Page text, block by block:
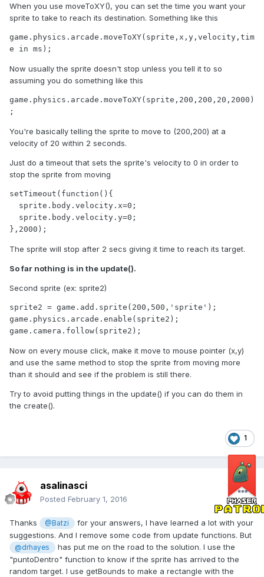
When you use moveToXY(), you can set the time you want your
sprite to take to reach its destination. Something like this
game.physics.arcade.moveToXY(sprite,x,y,velocity,tim
e in ms);
Now usually the sprite doesn't stop unless you tell it to so
assuming you do something like this
game.physics.arcade.moveToXY(sprite,200,200,20,2000)
;
You're basically telling the sprite to move to (200,200) at a
velocity of 20 within 2 seconds.
Just do a timeout that sets the sprite's velocity to 0 in order to
stop the sprite from moving
setTimeout(function(){
},2000);
The sprite will stop after 2 secs giving it time to reach its target.
So far nothing is in the update().
Second sprite (ex: sprite2)
sprite2 = game.add.sprite(200,500,'sprite');
game.physics.arcade.enable(sprite2);
game.camera.follow(sprite2);
Now on every mouse click, make it move to mouse pointer (x,y)
and use the same method to stop the sprite from moving more
than it should and see if the problem is still there.
Try to avoid putting things in the update() if you can do them in
the create().
1
asalinasci
Posted February 1, 2016
Thanks @Batzi
for your answers, I have learned a lot with your
suggestions. And I remove some code from update functions. But
@drhayes
has put me on the road to the solution. I use the
"puntoDentro" function to know if the sprite has arrived to the
random target. I use getBounds to make a rectangle with the